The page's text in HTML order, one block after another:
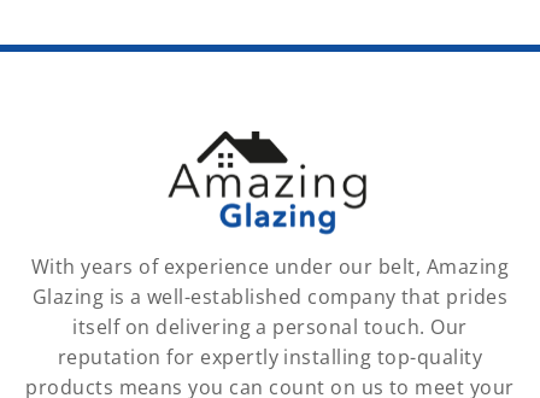
With years of experience under our belt, Amazing
Glazing is a well-established company that prides
itself on delivering a personal touch. Our
reputation for expertly installing top-quality
products means you can count on us to meet your